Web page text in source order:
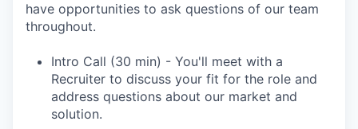
have opportunities to ask questions of our team
throughout.
Intro Call (30 min) - You'll meet with a
Recruiter to discuss your fit for the role and
address questions about our market and
solution.